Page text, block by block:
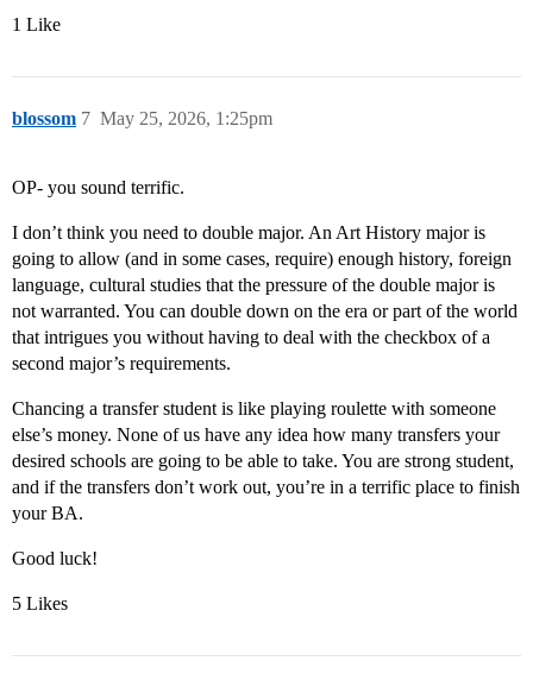
1 Like
blossom May 25, 2026, 1:25pm
7
OP- you sound terrific.
I don’t think you need to double major. An Art History major is
going to allow (and in some cases, require) enough history, foreign
language, cultural studies that the pressure of the double major is
not warranted. You can double down on the era or part of the world
that intrigues you without having to deal with the checkbox of a
second major’s requirements.
Chancing a transfer student is like playing roulette with someone
else’s money. None of us have any idea how many transfers your
desired schools are going to be able to take. You are strong student,
and if the transfers don’t work out, you’re in a terrific place to finish
your BA.
Good luck!
5 Likes